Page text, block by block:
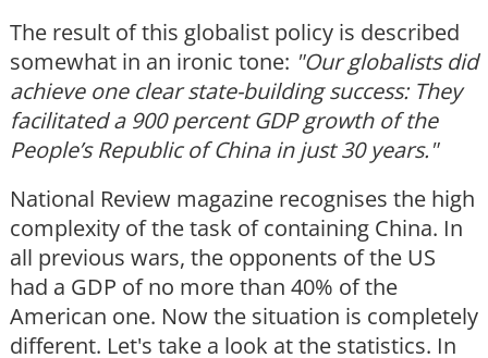
The result of this globalist policy is described
somewhat in an ironic tone: "Our globalists did
achieve one clear state-building success: They
facilitated a 900 percent GDP growth of the
People’s Republic of China in just 30 years."
National Review magazine recognises the high
complexity of the task of containing China. In
all previous wars, the opponents of the US
had a GDP of no more than 40% of the
American one. Now the situation is completely
different. Let's take a look at the statistics. In